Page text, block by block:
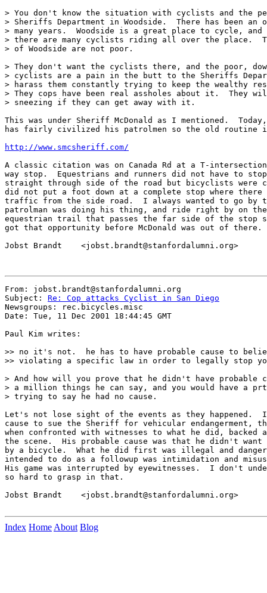
> You don't know the situation with cyclists and the
> Sheriffs Department in Woodside.  There has been an
> many years.  Woodside is a great place to cycle, and
> there are many cyclists riding all over the place.
> of Woodside are not poor.
> They don't want the cyclists there, and the poor,
> cyclists are a pain in the butt to the Sheriffs
> harass them constantly trying to keep the wealthy
> They cops have been real assholes about it.  They
> sneezing if they can get away with it.
This was under Sheriff McDonald as I mentioned.
has fairly civilized his patrolmen so the old routine is
http://www.smcsheriff.com/
A classic citation was on Canada Rd at a T-
way stop.  Equestrians and runners did not have to
straight through side of the road but bicyclists were
did not put a foot down at a complete stop where
traffic from the side road.  I always wanted to go by
patrolman was doing his thing, and ride right by on
equestrian trail that passes the far side of the stop
got that opportunity before McDonald was out of there.
Jobst Brandt    <jobst.brandt@stanfordalumni.org>
From: jobst.brandt@stanfordalumni.org
Subject: Re: Cop attacks Cyclist in San Diego
Newsgroups: rec.bicycles.misc
Date: Tue, 11 Dec 2001 18:44:45 GMT
Paul Kim writes:
>> no it's not.  he has to have probable cause to
>> violating a specific law in order to legally stop
> And how will you prove that he didn't have probable
> a million things he can say, and you would have a
> trying to say he had no cause.
Let's not lose sight of the events as they happened.  I
cause to sue the Sheriff for vehicular endangerment,
when confronted with witnesses to what he did, backed
the scene.  His probable cause was that he didn't want
by a bicycle.  What he did first was illegal and
intended to do as a followup was intimidation and
His game was interrupted by eyewitnesses.  I don't
so hard to grasp in that.
Jobst Brandt    <jobst.brandt@stanfordalumni.org>
Index Home About Blog